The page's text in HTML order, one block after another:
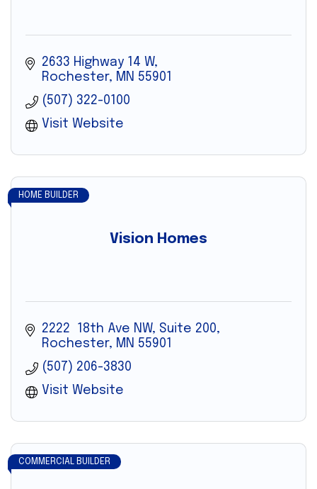
2633 Highway 14 W
Rochester
MN 55901
(507) 322-0100
Visit Website
Vision Homes
HOME BUILDER
2222  18th Ave NW, Suite 200
Rochester
MN 55901
(507) 206-3830
Visit Website
COMMERCIAL BUILDER